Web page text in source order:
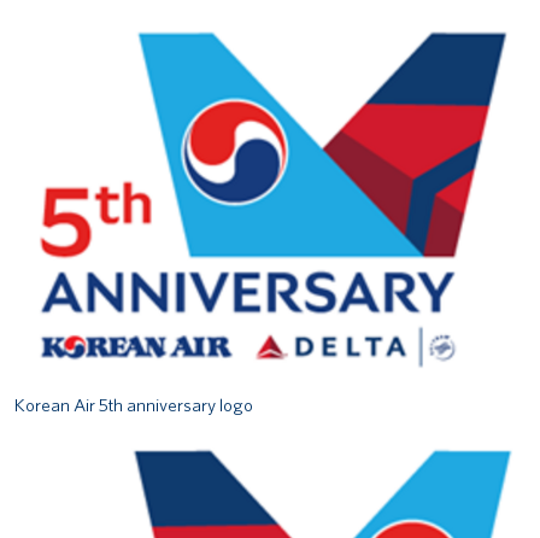
Korean Air 5th anniversary logo